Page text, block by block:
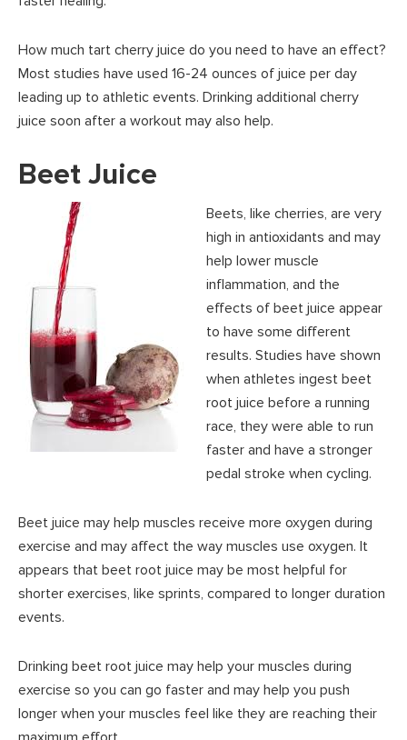
How much tart cherry juice do you need to have an effect?
Most studies have used 16-24 ounces of juice per day
leading up to athletic events. Drinking additional cherry
juice soon after a workout may also help.
Beet Juice
Beets, like cherries, are very
high in antioxidants and may
help lower muscle
inflammation, and the
effects of beet juice appear
to have some different
results. Studies have shown
when athletes ingest beet
root juice before a running
race, they were able to run
faster and have a stronger
pedal stroke when cycling.
Beet juice may help muscles receive more oxygen during
exercise and may affect the way muscles use oxygen. It
appears that beet root juice may be most helpful for
shorter exercises, like sprints, compared to longer duration
events.
Drinking beet root juice may help your muscles during
exercise so you can go faster and may help you push
longer when your muscles feel like they are reaching their